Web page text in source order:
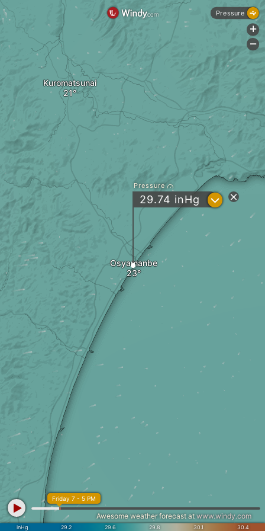
Osyamanbe
Kuromatsunai
Pressure
29.74 inHg ?
inHg 29.2 29.6 29.8 30.1 30.4
Friday 7 - 5 PM
Awesome weather forecast at www.windy.com
Pressure
+
-